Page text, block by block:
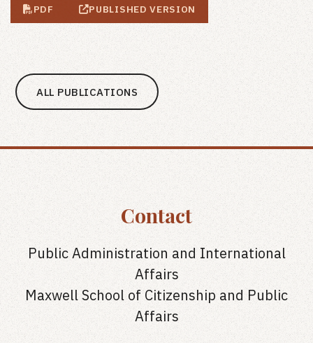
PDF PUBLISHED VERSION
ALL PUBLICATIONS
Contact
Public Administration and International
Affairs
Maxwell School of Citizenship and Public
Affairs